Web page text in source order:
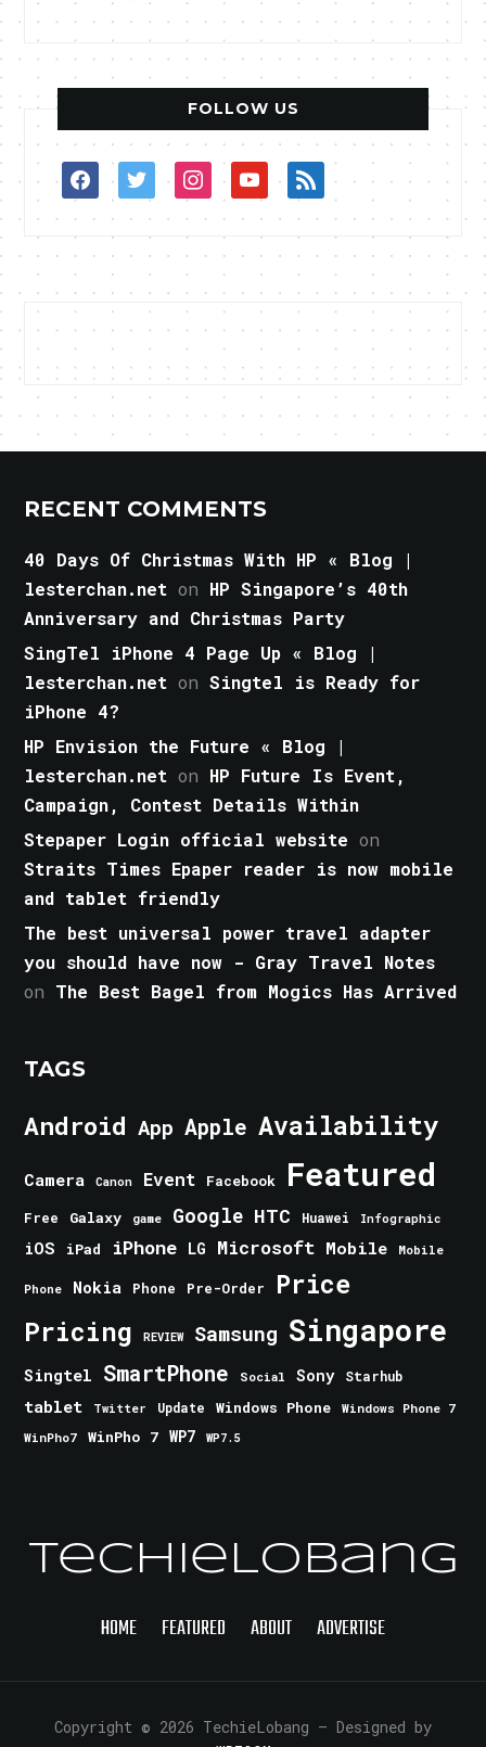
FOLLOW US
facebooktwitterinstagramyoutuberss
RECENT COMMENTS
40 Days Of Christmas With HP « Blog |
lesterchan.net on HP Singapore’s 40th
Anniversary and Christmas Party
SingTel iPhone 4 Page Up « Blog |
lesterchan.net onSingtel is Ready for
iPhone 4?
HP Envision the Future « Blog |
lesterchan.net on HP Future Is Event,
Campaign, Contest Details Within
Stepaper Login official website on
Straits Times Epaper reader is now mobile
and tablet friendly
The best universal power travel adapter
you should have now - Gray Travel Notes
on The Best Bagel from Mogics Has Arrived
TAGS
Android App Apple Availability
Camera Canon Event Facebook Featured
Free Galaxy game Google HTC Huawei Infographic
iOS iPad iPhone LG Microsoft Mobile Mobile
Phone Nokia Phone Pre-Order Price
Pricing REVIEW Samsung Singapore
Singtel SmartPhone Social Sony Starhub
tablet Twitter Update Windows Phone
Windows Phone 7
WinPho7
WinPho 7 WP7 WP7.5
TechieLobang
HOME FEATURED ABOUT ADVERTISE
Copyright © 2026 TechieLobang — Designed by